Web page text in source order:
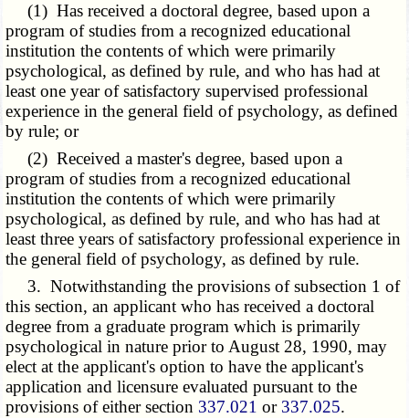
(1) Has received a doctoral degree, based upon a
program of studies from a recognized educational
institution the contents of which were primarily
psychological, as defined by rule, and who has had at
least one year of satisfactory supervised professional
experience in the general field of psychology, as defined
by rule; or
(2) Received a master's degree, based upon a
program of studies from a recognized educational
institution the contents of which were primarily
psychological, as defined by rule, and who has had at
least three years of satisfactory professional experience in
the general field of psychology, as defined by rule.
3. Notwithstanding the provisions of subsection 1 of
this section, an applicant who has received a doctoral
degree from a graduate program which is primarily
psychological in nature prior to August 28, 1990, may
elect at the applicant's option to have the applicant's
application and licensure evaluated pursuant to the
provisions of either section 337.021 or 337.025.